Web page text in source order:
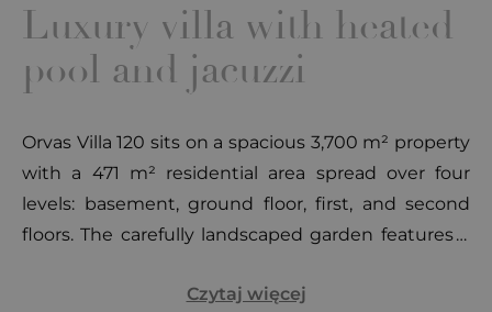
Luxury villa with heated
pool and jacuzzi
Orvas Villa 120 sits on a spacious 3,700 m² property
with a 471 m² residential area spread over four
levels: basement, ground floor, first, and second
floors. The carefully landscaped garden features a
loungers and seating areas. An additional house
Czytaj więcej